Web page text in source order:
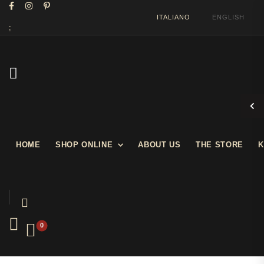
ITALIANO ENGLISH
HOME SHOP ONLINE ABOUT US THE STORE
0